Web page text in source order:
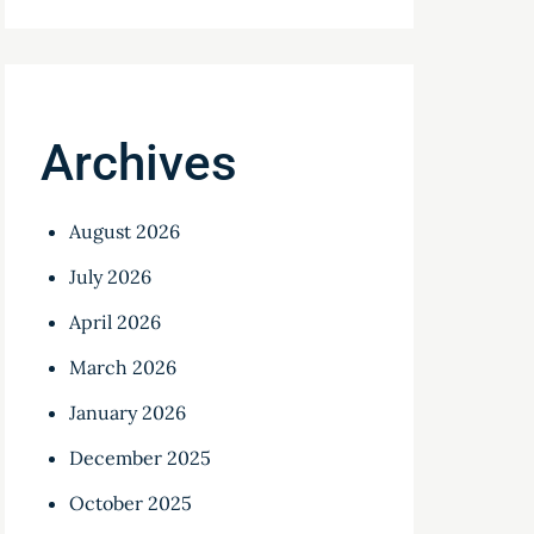
Archives
August 2026
July 2026
April 2026
March 2026
January 2026
December 2025
October 2025